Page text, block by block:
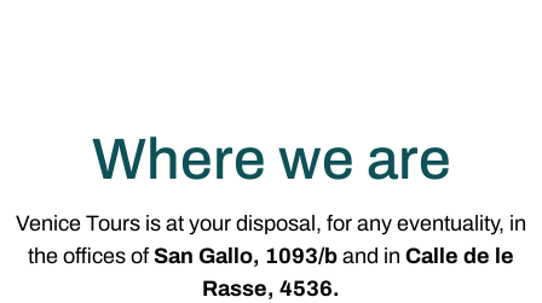
Where we are
Venice Tours is at your disposal, for any eventuality, in
the offices of San Gallo, 1093/b and in Calle de le
Rasse, 4536.